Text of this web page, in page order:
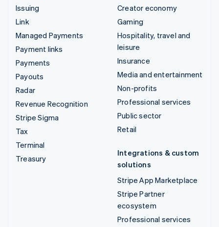
Issuing
Link
Managed Payments
Payment links
Payments
Payouts
Radar
Revenue Recognition
Stripe Sigma
Tax
Terminal
Treasury
Creator economy
Gaming
Hospitality, travel and
leisure
Insurance
Media and entertainment
Non-profits
Professional services
Public sector
Retail
Integrations & custom
solutions
Stripe App Marketplace
Stripe Partner
ecosystem
Professional services